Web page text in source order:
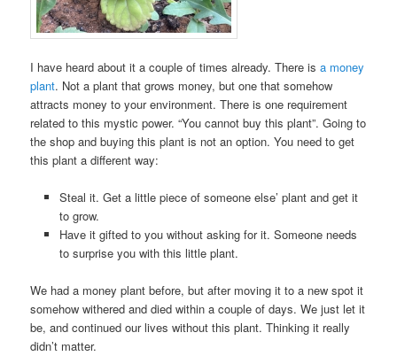
I have heard about it a couple of times already. There isa money
plant. Not a plant that grows money, but one that somehow
attracts money to your environment. There is one requirement
related to this mystic power. “You cannot buy this plant”. Going to
the shop and buying this plant is not an option. You need to get
this plant a different way:
Steal it. Get a little piece of someone else’ plant and get it
to grow.
Have it gifted to you without asking for it. Someone needs
to surprise you with this little plant.
We had a money plant before, but after moving it to a new spot it
somehow withered and died within a couple of days. We just let it
be, and continued our lives without this plant. Thinking it really
didn’t matter.